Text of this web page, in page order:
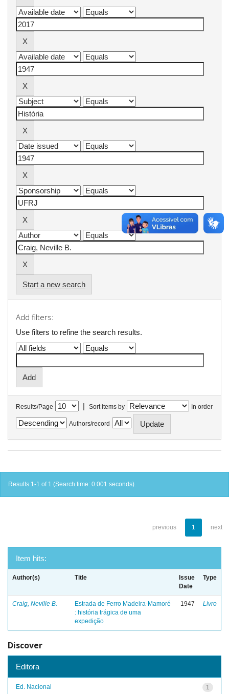
Start a new search
Add filters:
Use filters to refine the search results.
Results/Page | Sort items by In order
Authors/record
Results 1-1 of 1 (Search time: 0.001 seconds).
previous 1 next
Item hits:
Author(s) Title
Issue
Date
Type
Craig, Neville B.
Estrada de Ferro Madeira-Mamoré
: história trágica de uma
expedição
1947 Livro
Discover
Editora
1
Ed. Nacional